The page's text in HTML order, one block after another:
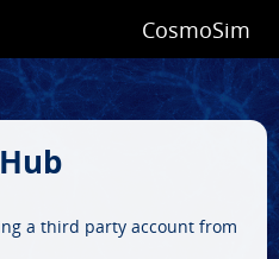
CosmoSim
a third party account from